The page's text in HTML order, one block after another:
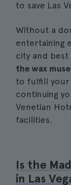
to save Las
Without a
entertaining
city and best
the wax
to fulfill
continuing
Venetian
facilities.
Is the
in Las